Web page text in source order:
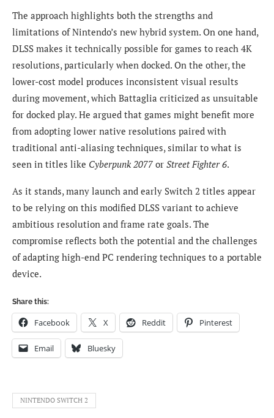
The approach highlights both the strengths and
limitations of Nintendo’s new hybrid system. On one hand,
DLSS makes it technically possible for games to reach 4K
resolutions, particularly when docked. On the other, the
lower-cost model produces inconsistent visual results
during movement, which Battaglia criticized as unsuitable
for docked play. He argued that games might benefit more
from adopting lower native resolutions paired with
traditional anti-aliasing techniques, similar to what is
seen in titles like Cyberpunk 2077 or Street Fighter 6.
As it stands, many launch and early Switch 2 titles appear
to be relying on this modified DLSS variant to achieve
ambitious resolution and frame rate goals. The
compromise reflects both the potential and the challenges
of adapting high-end PC rendering techniques to a portable
device.
Share this:
Facebook X Reddit Pinterest
Email Bluesky
NINTENDO SWITCH 2